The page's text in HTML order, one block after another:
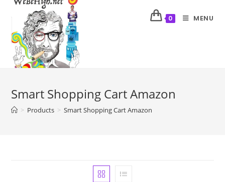
0 MENU
Smart Shopping Cart Amazon
> Products > Smart Shopping Cart Amazon